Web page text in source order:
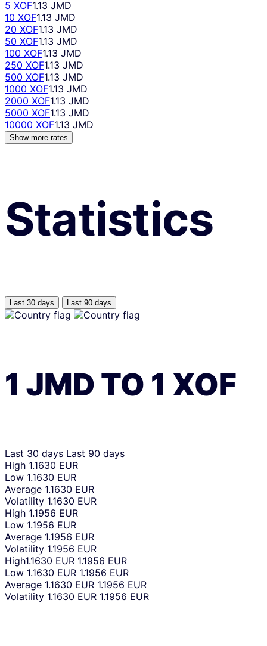
5 XOF1.13 JMD
10 XOF1.13 JMD
20 XOF1.13 JMD
50 XOF1.13 JMD
100 XOF1.13 JMD
250 XOF1.13 JMD
500 XOF1.13 JMD
1000 XOF1.13 JMD
2000 XOF1.13 JMD
5000 XOF1.13 JMD
10000 XOF1.13 JMD
Show more rates
Statistics
Last 30 days Last 90 days
1 JMDTO 1 XOF
Last 30 days Last 90 days
High 1.1630 EUR
Low 1.1630 EUR
Average 1.1630 EUR
Volatility 1.1630 EUR
High 1.1956 EUR
Low 1.1956 EUR
Average 1.1956 EUR
Volatility 1.1956 EUR
High1.1630 EUR 1.1956 EUR
Low 1.1630 EUR 1.1956 EUR
Average 1.1630 EUR 1.1956 EUR
Volatility 1.1630 EUR 1.1956 EUR